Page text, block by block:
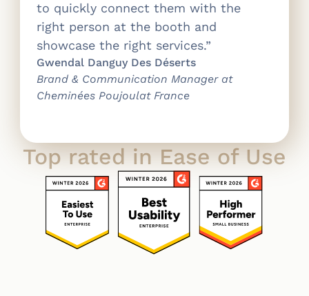
to quickly connect them with the
right person at the booth and
showcase the right services.”
Gwendal Danguy Des Déserts
Brand & Communication Manager at
Cheminées Poujoulat France
Top rated in Ease of Use